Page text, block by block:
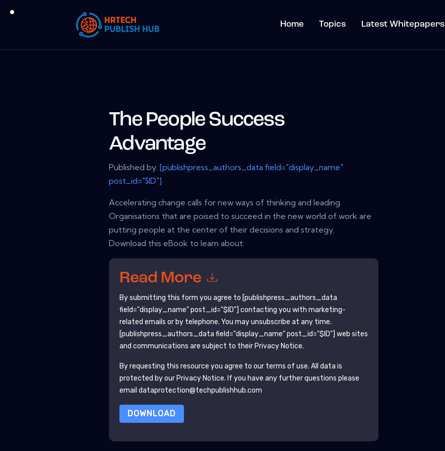
Home Topics Latest Whitepapers
The People Success
Advantage
Published by:[publishpress_authors_data field="display_name"
post_id="$ID"]
Accelerating change calls for new ways of thinking and leading.
Organisations that are poised to succeed in the new world of work are
putting people at the center of their decisions and strategy.
Download this eBook to learn about:
Read More
By submitting this form you agree to [publishpress_authors_data
field="display_name" post_id="$ID"] contacting you with marketing-
related emails or by telephone. You may unsubscribe at any time.
[publishpress_authors_data field="display_name" post_id="$ID"] web sites
and communications are subject to their Privacy Notice.
By requesting this resource you agree to our terms of use. All data is
protected by our Privacy Notice. If you have any further questions please
email dataprotection@techpublishhub.com
DOWNLOAD